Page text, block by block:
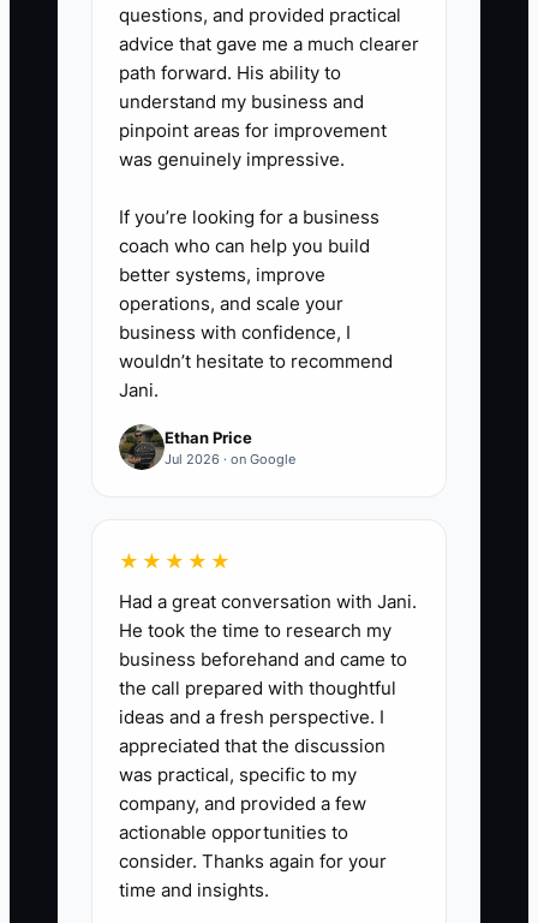
questions, and provided practical
advice that gave me a much clearer
path forward. His ability to
understand my business and
pinpoint areas for improvement
was genuinely impressive.
If you’re looking for a business
coach who can help you build
better systems, improve
operations, and scale your
business with confidence, I
wouldn’t hesitate to recommend
Jani.
Ethan Price
Jul 2026 · on Google
★★★★★
Had a great conversation with Jani.
He took the time to research my
business beforehand and came to
the call prepared with thoughtful
ideas and a fresh perspective. I
appreciated that the discussion
was practical, specific to my
company, and provided a few
actionable opportunities to
consider. Thanks again for your
time and insights.